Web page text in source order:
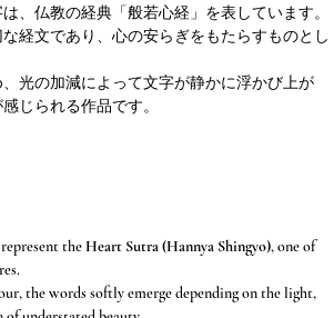
、仏教の経典「般若心経」を表しています。
経文であり、心の安らぎをもたらすものとし
光の加減によって文字が静かに浮かび上が
じられる作品です。
theHeart Sutra (Hannya Shingyo), one of
the words softly emerge depending on the light,